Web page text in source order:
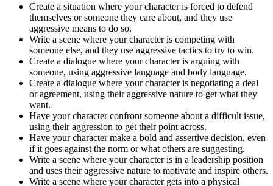
Create a situation where your character is forced to defend
themselves or someone they care about, and they use
aggressive means to do so.
Write a scene where your character is competing with
someone else, and they use aggressive tactics to try to win.
Create a dialogue where your character is arguing with
someone, using aggressive language and body language.
Create a dialogue where your character is negotiating a deal
or agreement, using their aggressive nature to get what they
want.
Have your character confront someone about a difficult issue,
using their aggression to get their point across.
Have your character make a bold and assertive decision, even
if it goes against the norm or what others are suggesting.
Write a scene where your character is in a leadership position
and uses their aggressive nature to motivate and inspire others.
Write a scene where your character gets into a physical